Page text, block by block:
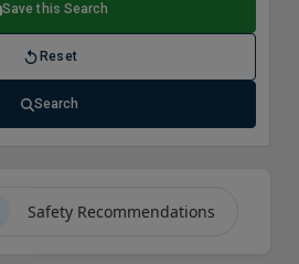
Save this Search
Reset
Search
Safety Recommendations